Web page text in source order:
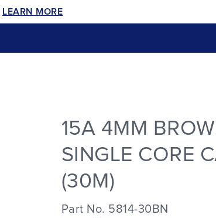
LEARN MORE
15A 4MM
SINGLE CORE
(30M)
Part No. 5814-30BN